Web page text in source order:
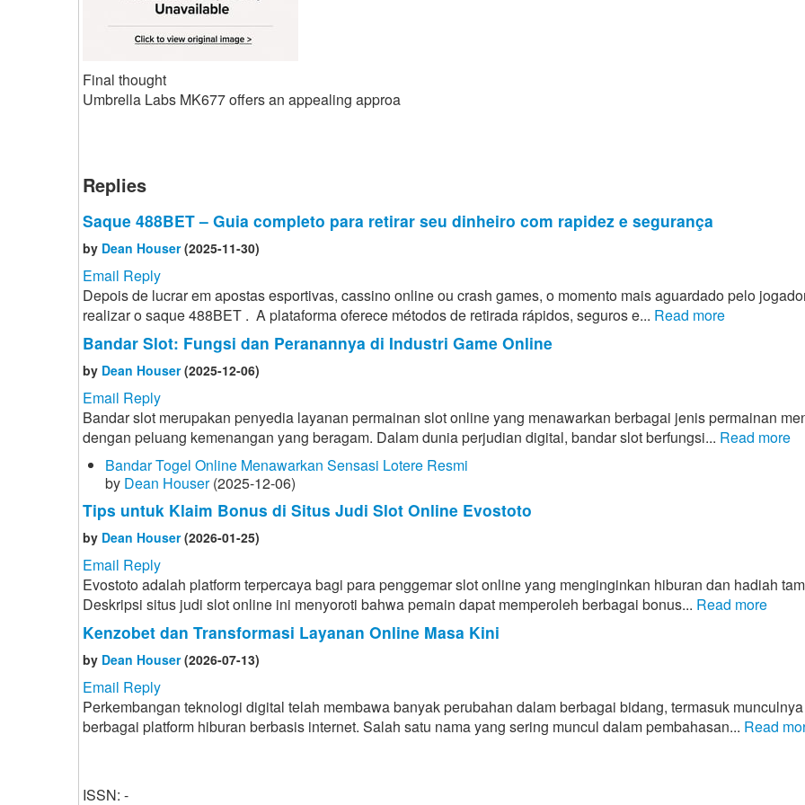
Final thought
Umbrella Labs MK677 offers an appealing approa
Replies
Saque 488BET – Guia completo para retirar seu dinheiro com rapidez e segurança
by Dean Houser(2025-11-30)
Email Reply
Depois de lucrar em apostas esportivas, cassino online ou crash games, o momento mais aguardado pelo
realizar o saque 488BET . A plataforma oferece métodos de retirada rápidos, seguros e... Read more
Bandar Slot: Fungsi dan Peranannya di Industri Game Online
by Dean Houser(2025-12-06)
Email Reply
Bandar slot merupakan penyedia layanan permainan slot online yang menawarkan berbagai jenis permainan
dengan peluang kemenangan yang beragam. Dalam dunia perjudian digital, bandar slot berfungsi... Read more
Bandar Togel Online Menawarkan Sensasi Lotere Resmi
by Dean Houser(2025-12-06)
Tips untuk Klaim Bonus di Situs Judi Slot Online Evostoto
by Dean Houser(2026-01-25)
Email Reply
Evostoto adalah platform terpercaya bagi para penggemar slot online yang menginginkan hiburan dan hadiah
Deskripsi situs judi slot online ini menyoroti bahwa pemain dapat memperoleh berbagai bonus... Read more
Kenzobet dan Transformasi Layanan Online Masa Kini
by Dean Houser(2026-07-13)
Email Reply
Perkembangan teknologi digital telah membawa banyak perubahan dalam berbagai bidang, termasuk munculnya
berbagai platform hiburan berbasis internet. Salah satu nama yang sering muncul dalam pembahasan... Read
ISSN: -